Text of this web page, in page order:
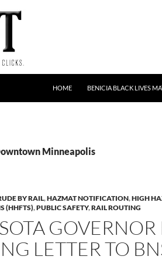
HOME BENICIA BLACK LIVES
Minneapolis
BY RAIL,HAZMAT NOTIFICATION,HIGH
(HHFTS),PUBLIC SAFETY,RAIL ROUTING
GOVERNOR
LETTER TO